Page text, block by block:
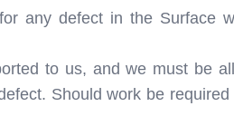
any defect in the Surface
to us, and we must be
Should work be